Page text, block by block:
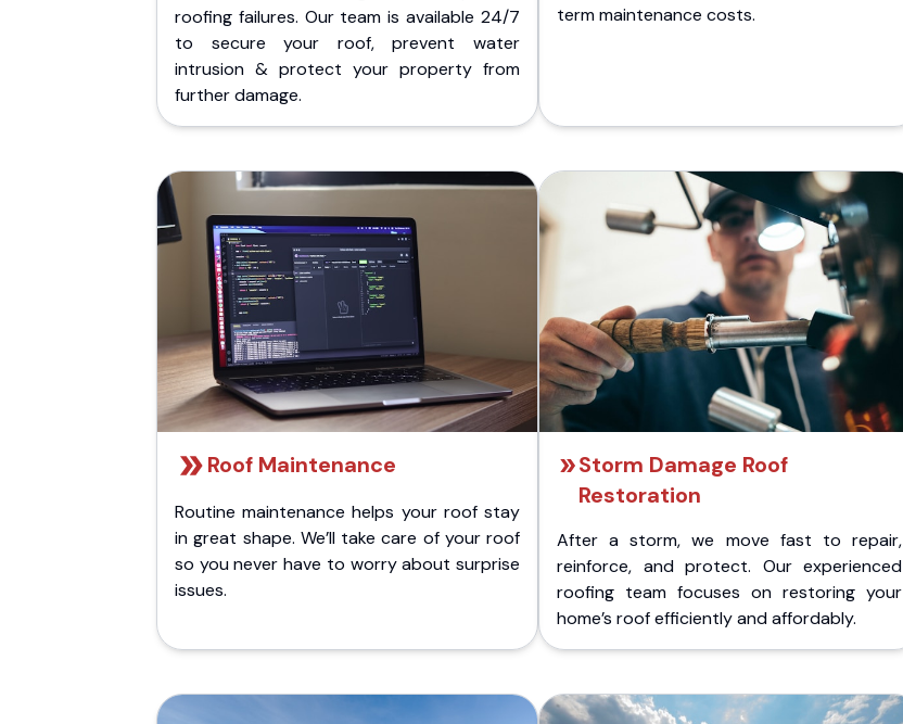
roofing failures. Our team is available 24/7
to secure your roof, prevent water
intrusion & protect your property from
further damage.
term maintenance costs.
Roof Maintenance
Routine maintenance helps your roof stay
in great shape. We’ll take care of your roof
so you never have to worry about surprise
issues.
Storm Damage Roof
Restoration
After a storm, we move fast to repair,
reinforce, and protect. Our experienced
roofing team focuses on restoring your
home’s roof efficiently and affordably.